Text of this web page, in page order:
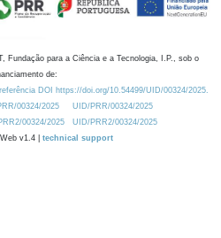
Fundação para a Ciência e a Tecnologia, I.P., sob o
de:
DOI https://doi.org/10.54499/UID/00324/2025.
00324/2025
UID/PRR/00324/2025
00324/2025
UID/PRR2/00324/2025
v1.4 | technical support